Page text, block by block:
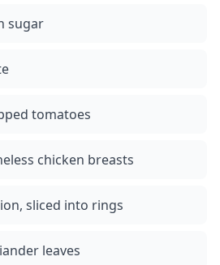
sugar
tomatoes
chicken breasts
sliced into rings
leaves